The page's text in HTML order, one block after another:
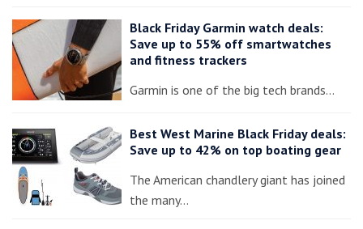
Black Friday Garmin watch deals:
Save up to 55% off smartwatches
and fitness trackers
Garmin is one of the big tech brands…
Best West Marine Black Friday deals:
Save up to 42% on top boating gear
The American chandlery giant has joined
the many…